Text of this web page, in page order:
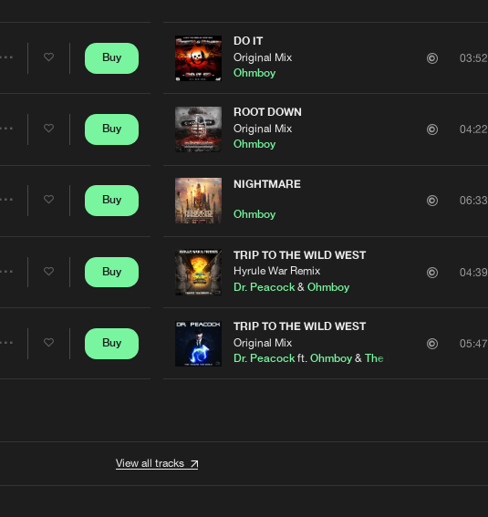
Buy
Buy
Buy
Share
Buy
Buy
DO IT
Original Mix
Ohmboy
03:52
ROOT DOWN
Original Mix
Ohmboy
04:22
NIGHTMARE
Ohmboy
06:33
TRIP TO THE WILD WEST
Hyrule War Remix
Dr. Peacock& Ohmboy
04:39
TRIP TO THE WILD WEST
Original Mix
Dr. Peacockft. Ohmboy& The Mouth of Madness
05:47
View all tracks